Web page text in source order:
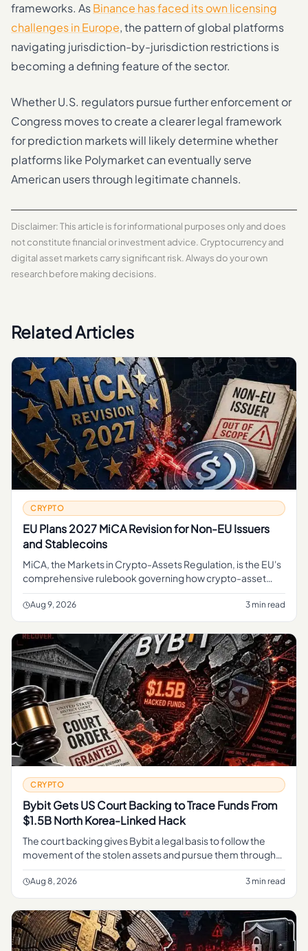
frameworks. AsBinance has faced its own licensing
challenges in Europe, the pattern of global platforms
navigating jurisdiction-by-jurisdiction restrictions is
becoming a defining feature of the sector.
Whether U.S. regulators pursue further enforcement or
Congress moves to create a clearer legal framework
for prediction markets will likely determine whether
platforms like Polymarket can eventually serve
American users through legitimate channels.
Disclaimer: This article is for informational purposes only and does
not constitute financial or investment advice. Cryptocurrency and
digital asset markets carry significant risk. Always do your own
research before making decisions.
Related Articles
CRYPTO
EU Plans 2027 MiCA Revision for Non-EU Issuers
and Stablecoins
MiCA, the Markets in Crypto-Assets Regulation, is the EU's
comprehensive rulebook governing how crypto-asset
service providers, token issuers, and stablecoin operators
can operate
Aug 9, 2026 3 min read
CRYPTO
Bybit Gets US Court Backing to Trace Funds From
$1.5B North Korea-Linked Hack
The court backing gives Bybit a legal basis to follow the
movement of the stolen assets and pursue them through
the judicial process, rather than relying on informal tracing
alone.
Aug 8, 2026 3 min read